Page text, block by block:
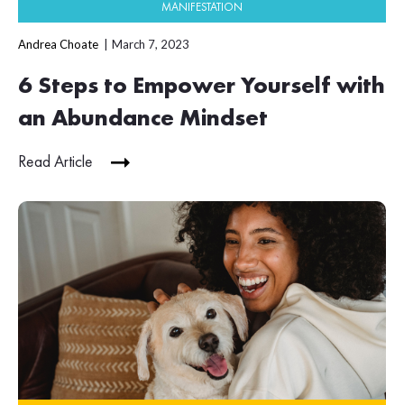
MANIFESTATION
Andrea Choate March 7, 2023
6 Steps to Empower Yourself with
an Abundance Mindset
Read Article